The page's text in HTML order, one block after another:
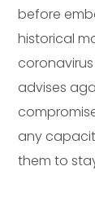
before
historical
advises
any
them to